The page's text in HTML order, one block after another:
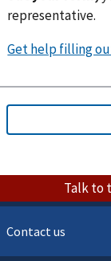
representative.
Talk to
Contact us